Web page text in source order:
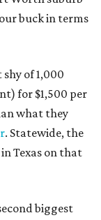
buck in terms
of 1,000
for $1,500 per
what they
. Statewide, the
Texas on that
biggest